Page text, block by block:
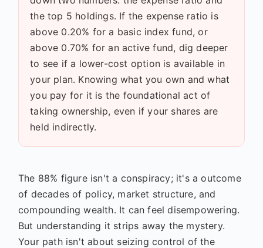
the top 5 holdings. If the expense ratio is
above 0.20% for a basic index fund, or
above 0.70% for an active fund, dig deeper
to see if a lower-cost option is available in
your plan. Knowing what you own and what
you pay for it is the foundational act of
taking ownership, even if your shares are
held indirectly.
The 88% figure isn't a conspiracy; it's a outcome
of decades of policy, market structure, and
compounding wealth. It can feel disempowering.
But understanding it strips away the mystery.
Your path isn't about seizing control of the